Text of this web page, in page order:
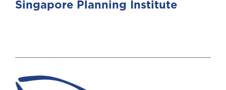
Singapore Planning Institute